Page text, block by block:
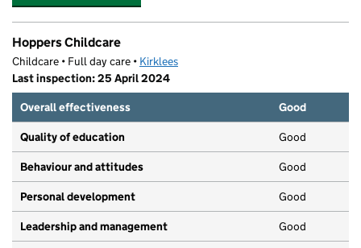
Hoppers Childcare
Childcare • Full day care • Kirklees
Last inspection: 25 April 2024
Overall effectiveness
Good
Quality of education Good
Behaviour and attitudes Good
Personal development Good
Leadership and management Good